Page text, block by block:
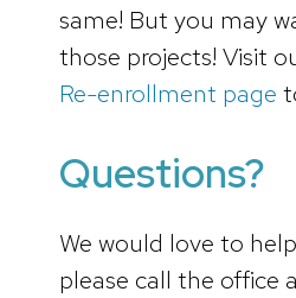
same! But you may
those projects! Visit
Re-enrollment page
Questions?
We would love to
please call the office